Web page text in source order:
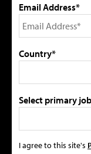
Email Address*
Country*
Select primary
I agree to this site's